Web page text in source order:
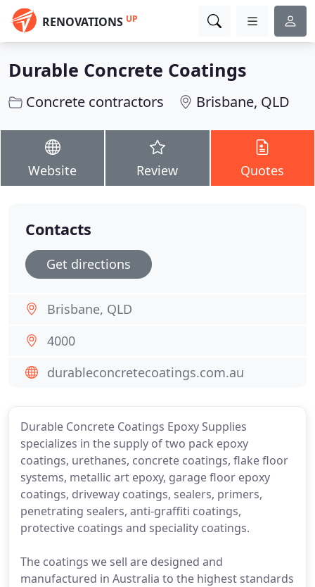
RENOVATIONS UP
Durable Concrete Coatings
Concrete contractors Brisbane, QLD
Website Review Quotes
Durable Concrete Coatings Epoxy Supplies
specializes in the supply of two pack epoxy
coatings, urethanes, concrete coatings, flake floor
systems, metallic art epoxy, garage floor epoxy
coatings, driveway coatings, sealers, primers,
penetrating sealers, anti-graffiti coatings,
protective coatings and speciality coatings.
The coatings we sell are designed and
manufactured in Australia to the highest standards
Contacts
Get directions
Brisbane, QLD
4000
durableconcretecoatings.com.au